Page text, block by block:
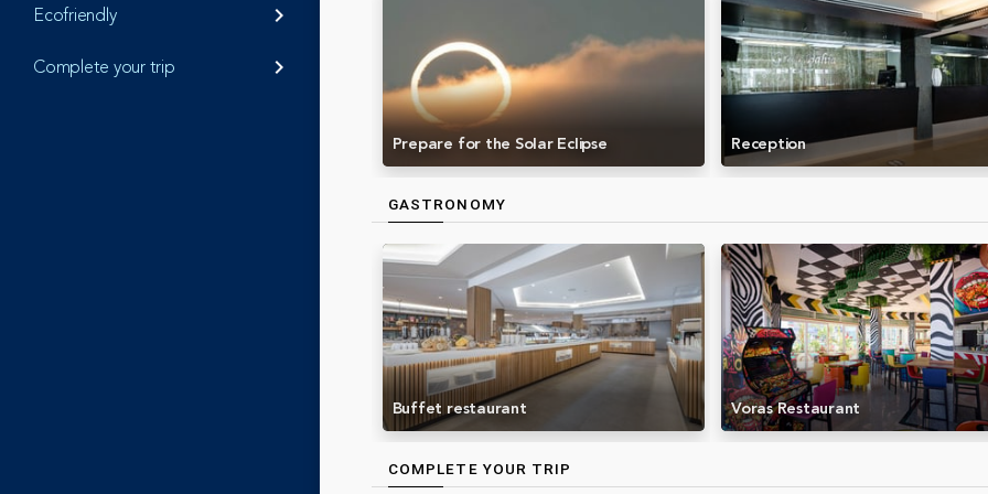
Ecofriendly
keyboard_arrow_right
Complete your trip
keyboard_arrow_right
Prepare for the Solar Eclipse Reception
GASTRONOMY
Buffet restaurant Voras Restaurant
COMPLETE YOUR TRIP